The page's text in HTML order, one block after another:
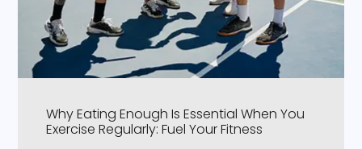
Why Eating Enough Is Essential When You
Exercise Regularly: Fuel Your Fitness